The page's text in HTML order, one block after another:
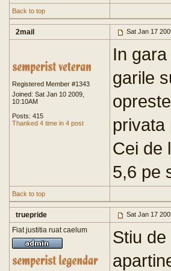
Back to top
2mail Sat Jan 17
Registered Member #1343
Joined: Sat Jan 10 2009,
10:10AM
Posts: 415
Thanked 4 time in 4 post
In
garile
privata
Cei de
5,6 pe
Back to top
truepride Sat Jan 17
Fiat justitia ruat caelum
Stiu